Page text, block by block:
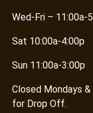
Wed-Fri – 11:00a-
Sat 10:00a-4:00p
Sun 11:00a-3:00p
Closed Mondays
for Drop Off.